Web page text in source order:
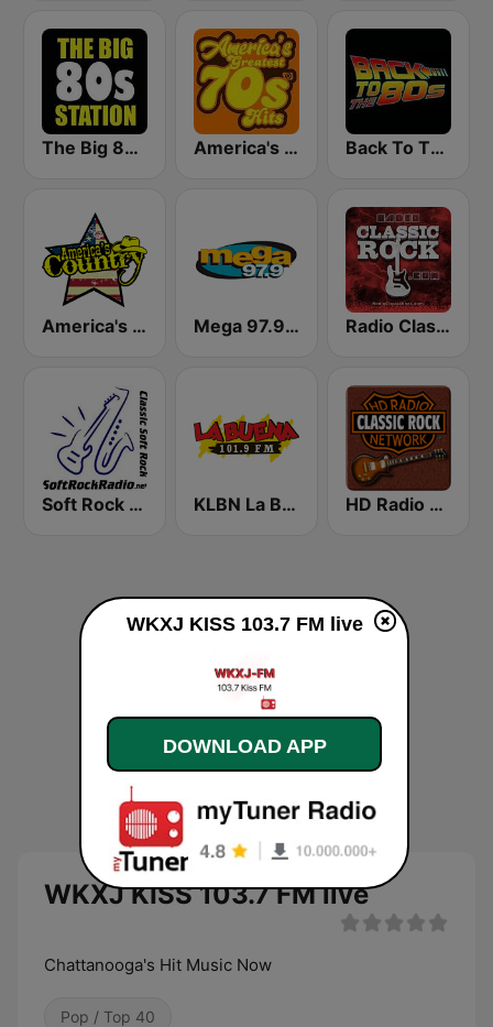
The Big 80s Station America's Greatest 70s Hits Back To The 80's Radio
America's Country Mega 97.9 FM Radio Classic Rock
Soft Rock Radio KLBN La Buena 101.9 FM HD Radio - Classic Rock
WKXJ KISS 103.7 FM live
Chattanooga's Hit Music Now
Pop / Top 40
WKXJ KISS 103.7 FM live
DOWNLOAD APP